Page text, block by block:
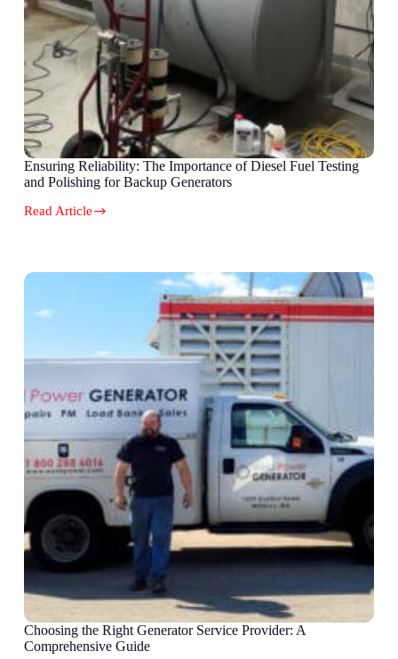
Ensuring Reliability: The Importance of Diesel Fuel Testing
and Polishing for Backup Generators
Read Article
Choosing the Right Generator Service Provider: A
Comprehensive Guide